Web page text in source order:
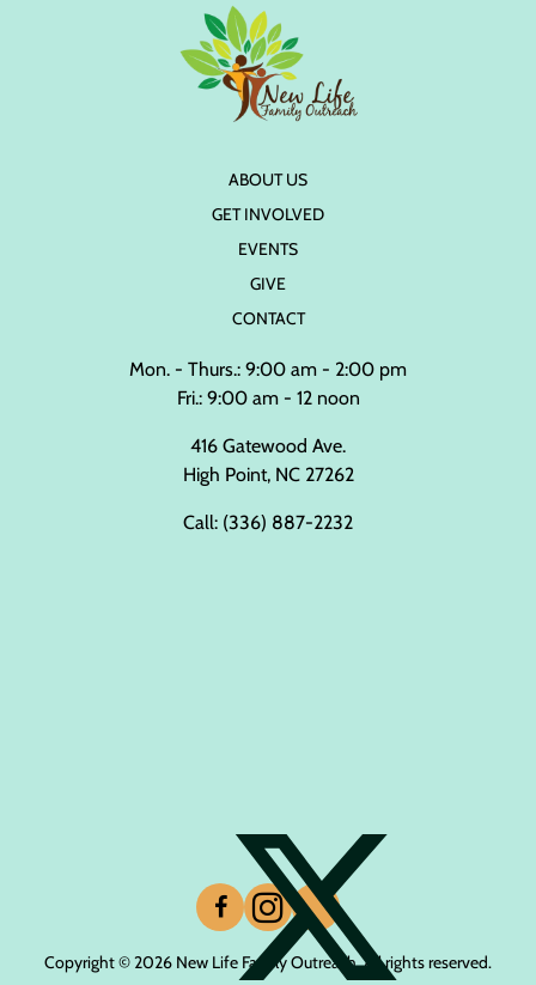
ABOUT US
GET INVOLVED
EVENTS
GIVE
CONTACT
Mon. - Thurs.: 9:00 am - 2:00 pm
Fri.: 9:00 am - 12 noon
416 Gatewood Ave.
High Point, NC 27262
Call: (336) 887-2232
Copyright © 2026 New Life Family Outreach. All rights reserved.